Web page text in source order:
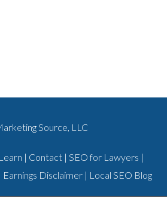
Source, LLC
Learn | Contact | SEO for Lawyers |
Earnings Disclaimer | Local SEO Blog